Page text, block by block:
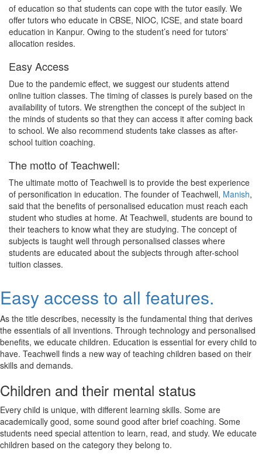
of education so that students can cope with the tutor easily. We
offer tutors who educate in CBSE, NIOC, ICSE, and state board
education in Kanpur. Owing to the student’s need for tutors'
allocation resides.
Easy Access
Due to the pandemic effect, we suggest our students attend
online tuition classes. The timing of classes is purely based on the
availability of tutors. We strengthen the concept of the subject in
the minds of students so that they can access it after coming back
to school. We also recommend students take classes as after-
school tuition coaching.
The motto of Teachwell:
The ultimate motto of Teachwell is to provide the best experience
of personification in education. The founder of Teachwell, Manish,
said that the benefits of personalised education must reach each
student who studies at home. At Teachwell, students are bound to
their teachers to know what they are studying. The concept of
subjects is taught well through personalised classes where
students are educated about the subjects through after-school
tuition classes.
Easy access to all features.
As the title describes, necessity is the fundamental thing that derives
the essentials of all inventions. Through technology and personalised
benefits, we educate children. Education is essential for every child to
have. Teachwell finds a new way of teaching children based on their
skills and demands.
Children and their mental status
Every child is unique, with different learning skills. Some are
academically good, some sound good after brief coaching. Some
students need special attention to learn, read, and study. We educate
children based on the category they belong to.